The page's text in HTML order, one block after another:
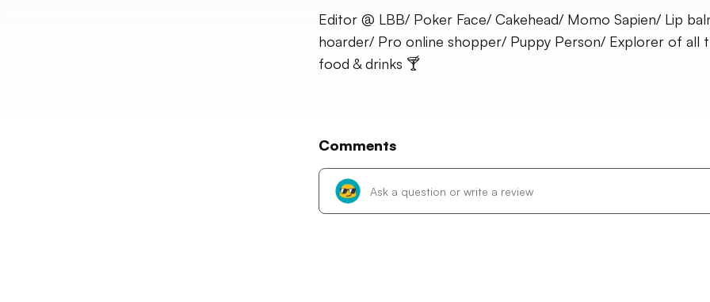
Editor @ LBB/ Poker Face/ Cakehead/ Momo Sapien/ Lip
hoarder/ Pro online shopper/ Puppy Person/ Explorer of all
food & drinks 🍸
Comments